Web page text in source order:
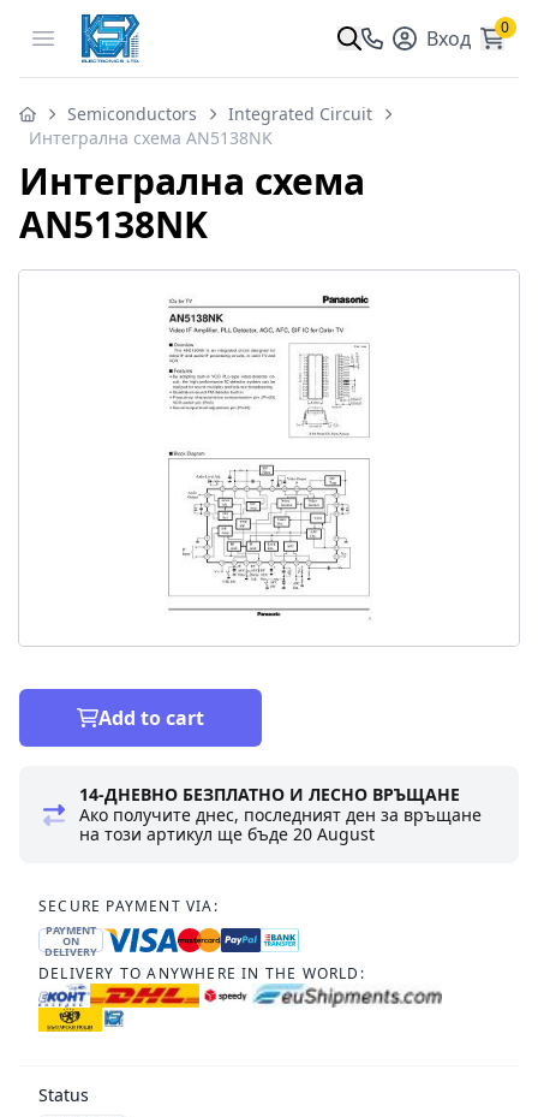
Open menu Вход 0
Semiconductors
Integrated Circuit
Интегрална схема AN5138NK
Интегрална схема
AN5138NK
Add to cart
14-ДНЕВНО БЕЗПЛАТНО И ЛЕСНО ВРЪЩАНЕ
Ако получите днес, последният ден за връщане
на този артикул ще бъде20 August
SECURE PAYMENT VIA:
PAYMENT
ON
DELIVERY
DELIVERY TO ANYWHERE IN THE WORLD:
Status